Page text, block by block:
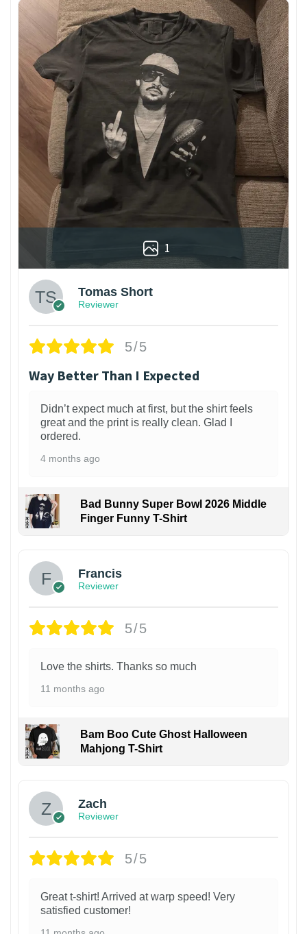
1
Tomas Short
Reviewer
5/5
Way Better Than I Expected
Didn’t expect much at first, but the shirt feels
great and the print is really clean. Glad I
ordered.
4 months ago
Bad Bunny Super Bowl 2026 Middle
Finger Funny T-Shirt
Francis
Reviewer
5/5
Love the shirts. Thanks so much
11 months ago
Bam Boo Cute Ghost Halloween
Mahjong T-Shirt
Zach
Reviewer
5/5
Great t-shirt! Arrived at warp speed! Very
satisfied customer!